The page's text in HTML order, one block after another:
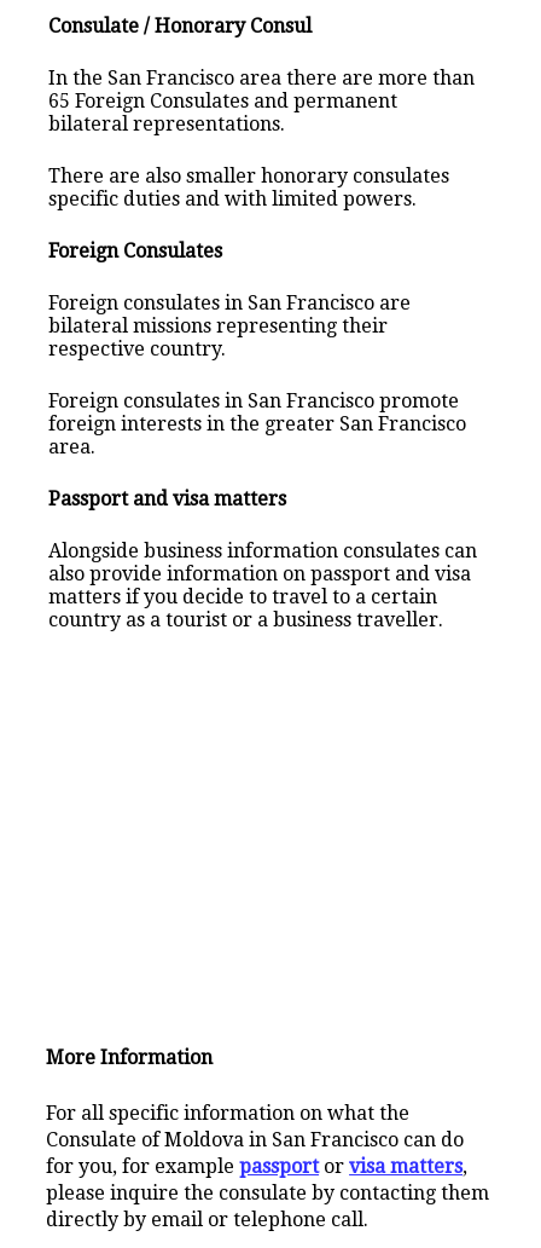
Consulate / Honorary Consul
In the San Francisco area there are more than
65 Foreign Consulates and permanent
bilateral representations.
There are also smaller honorary consulates
specific duties and with limited powers.
Foreign Consulates
Foreign consulates in San Francisco are
bilateral missions representing their
respective country.
Foreign consulates in San Francisco promote
foreign interests in the greater San Francisco
area.
Passport and visa matters
Alongside business information consulates can
also provide information on passport and visa
matters if you decide to travel to a certain
country as a tourist or a business traveller.
More Information
For all specific information on what the
Consulate of Moldova in San Francisco can do
for you, for examplepassportorvisa matters,
please inquire the consulate by contacting them
directly by email or telephone call.